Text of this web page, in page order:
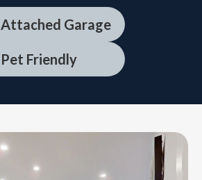
Attached Garage
Pet Friendly